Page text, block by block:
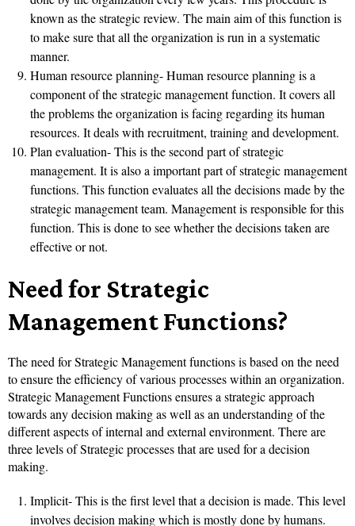
known as the strategic review. The main aim of this function is
to make sure that all the organization is run in a systematic
manner.
Human resource planning- Human resource planning is a
component of the strategic management function. It covers all
the problems the organization is facing regarding its human
resources. It deals with recruitment, training and development.
Plan evaluation- This is the second part of strategic
management. It is also a important part of strategic management
functions. This function evaluates all the decisions made by the
strategic management team. Management is responsible for this
function. This is done to see whether the decisions taken are
effective or not.
Need for Strategic
Management Functions?
The need for Strategic Management functions is based on the need
to ensure the efficiency of various processes within an organization.
Strategic Management Functions ensures a strategic approach
towards any decision making as well as an understanding of the
different aspects of internal and external environment. There are
three levels of Strategic processes that are used for a decision
making.
Implicit- This is the first level that a decision is made. This level
involves decision making which is mostly done by humans.